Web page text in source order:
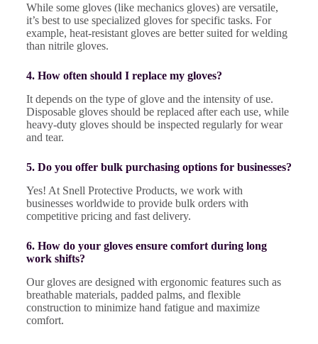
While some gloves (like mechanics gloves) are versatile,
it’s best to use specialized gloves for specific tasks. For
example, heat-resistant gloves are better suited for welding
than nitrile gloves.
4. How often should I replace my gloves?
It depends on the type of glove and the intensity of use.
Disposable gloves should be replaced after each use, while
heavy-duty gloves should be inspected regularly for wear
and tear.
5. Do you offer bulk purchasing options for businesses?
Yes! At Snell Protective Products, we work with
businesses worldwide to provide bulk orders with
competitive pricing and fast delivery.
6. How do your gloves ensure comfort during long
work shifts?
Our gloves are designed with ergonomic features such as
breathable materials, padded palms, and flexible
construction to minimize hand fatigue and maximize
comfort.